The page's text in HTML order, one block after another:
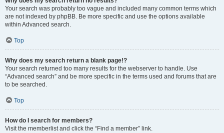
Your search was probably too vague and included many common terms which
are not indexed by phpBB. Be more specific and use the options available
within Advanced search.
Top
Why does my search return a blank page!?
Your search returned too many results for the webserver to handle. Use
“Advanced search” and be more specific in the terms used and forums that are
to be searched.
Top
How do I search for members?
Visit the memberlist and click the “Find a member” link.